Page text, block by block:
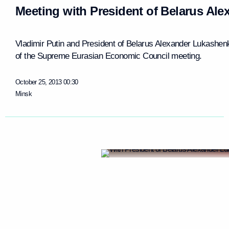
Meeting with President of Belarus
Vladimir Putin and President of Belarus Alexander
of the Supreme Eurasian Economic Council meeting.
October 25, 2013 00:30
Minsk